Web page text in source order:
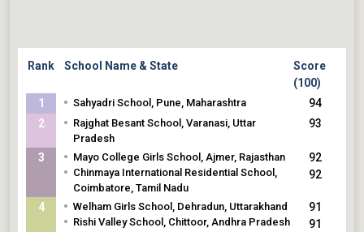
Rank School Name & State
Score
(100)
1
• Sahyadri School, Pune, Maharashtra
94
2
• Rajghat Besant School, Varanasi, Uttar
Pradesh
93
3 • Mayo College Girls School, Ajmer, Rajasthan
• Chinmaya International Residential School,
Coimbatore, Tamil Nadu
92
92
4 • Welham Girls School, Dehradun, Uttarakhand
• Rishi Valley School, Chittoor, Andhra Pradesh
91
91